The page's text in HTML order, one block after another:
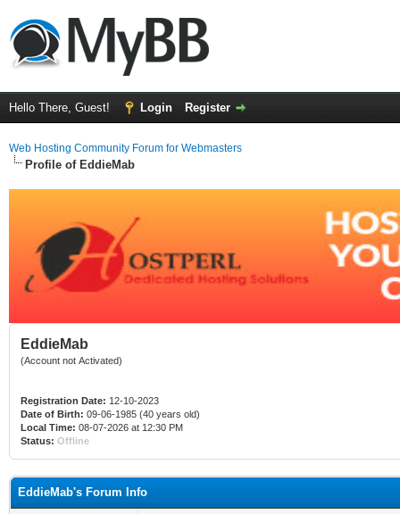
Hello There, Guest! Login Register
Web Hosting Community Forum for Webmasters
Profile of EddieMab
EddieMab
(Account not Activated)
Registration Date: 12-10-2023
Date of Birth: 09-06-1985 (40 years old)
Local Time: 08-07-2026 at 12:30 PM
Status: Offline
EddieMab's Forum Info